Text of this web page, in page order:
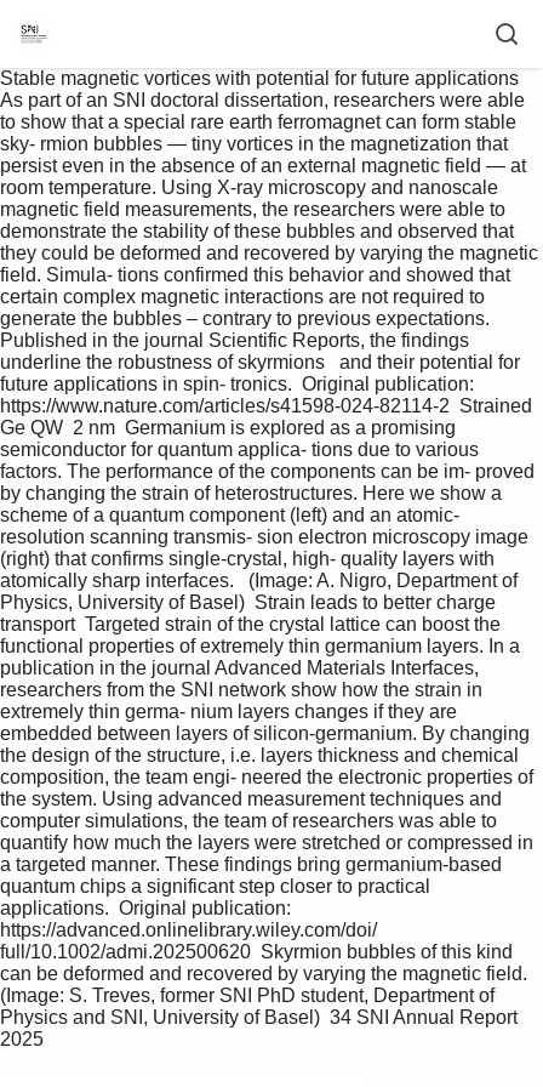
Stable magnetic vortices with potential for future applications
As part of an SNI doctoral dissertation, researchers were able
to show that a special rare earth ferromagnet can form stable
sky- rmion bubbles — tiny vortices in the magnetization that
persist even in the absence of an external magnetic field — at
room temperature. Using X-ray microscopy and nanoscale
magnetic field measurements, the researchers were able to
demonstrate the stability of these bubbles and observed that
they could be deformed and recovered by varying the magnetic
field. Simula- tions confirmed this behavior and showed that
certain complex magnetic interactions are not required to
generate the bubbles – contrary to previous expectations.
Published in the journal Scientific Reports, the findings
underline the robustness of skyrmions   and their potential for
future applications in spin- tronics.  Original publication:
https://www.nature.com/articles/s41598-024-82114-2  Strained
Ge QW  2 nm  Germanium is explored as a promising
semiconductor for quantum applica- tions due to various
factors. The performance of the components can be im- proved
by changing the strain of heterostructures. Here we show a
scheme of a quantum component (left) and an atomic-
resolution scanning transmis- sion electron microscopy image
(right) that confirms single-crystal, high- quality layers with
atomically sharp interfaces.   (Image: A. Nigro, Department of
Physics, University of Basel)  Strain leads to better charge
transport  Targeted strain of the crystal lattice can boost the
functional properties of extremely thin germanium layers. In a
publication in the journal Advanced Materials Interfaces,
researchers from the SNI network show how the strain in
extremely thin germa- nium layers changes if they are
embedded between layers of silicon-germanium. By changing
the design of the structure, i.e. layers thickness and chemical
composition, the team engi- neered the electronic properties of
the system. Using advanced measurement techniques and
computer simulations, the team of researchers was able to
quantify how much the layers were stretched or compressed in
a targeted manner. These findings bring germanium-based
quantum chips a significant step closer to practical
applications.  Original publication:
https://advanced.onlinelibrary.wiley.com/doi/
full/10.1002/admi.202500620  Skyrmion bubbles of this kind
can be deformed and recovered by varying the magnetic field.
(Image: S. Treves, former SNI PhD student, Department of
Physics and SNI, University of Basel)  34 SNI Annual Report
2025